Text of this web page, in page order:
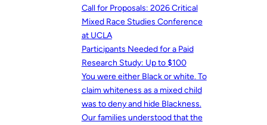
Call for Proposals: 2026 Critical
Mixed Race Studies Conference
at UCLA
Participants Needed for a Paid
Research Study: Up to $100
You were either Black or white. To
claim whiteness as a mixed child
was to deny and hide Blackness.
Our families understood that the